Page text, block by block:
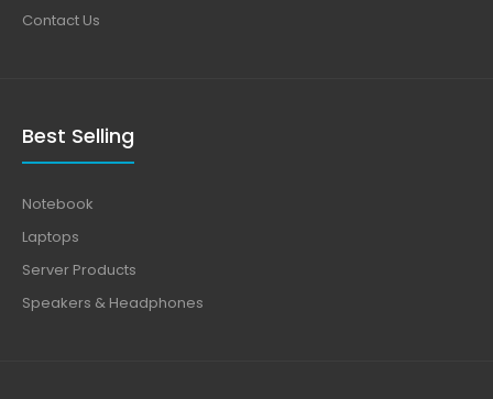
Contact Us
Best Selling
Notebook
Laptops
Server Products
Speakers & Headphones